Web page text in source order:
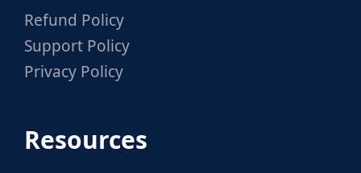
Refund Policy
Support Policy
Privacy Policy
Resources